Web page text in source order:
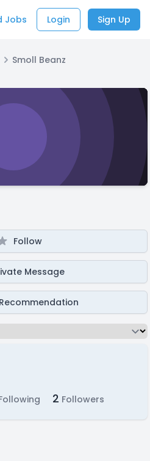
Jobs Login Sign Up
Smoll Beanz
Follow
Message
2 Followers